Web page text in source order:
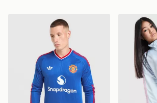
adidas Originals Manchesteradidas